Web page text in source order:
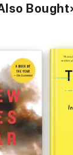
Bought